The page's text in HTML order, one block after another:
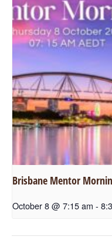
Brisbane Mentor
October 8 @ 7:15 am -